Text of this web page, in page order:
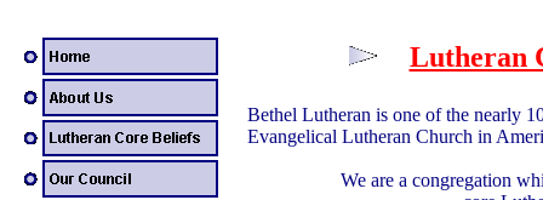
Lutheran
Bethel Lutheran is one of the nearly
Evangelical Lutheran Church in
We are a congregation